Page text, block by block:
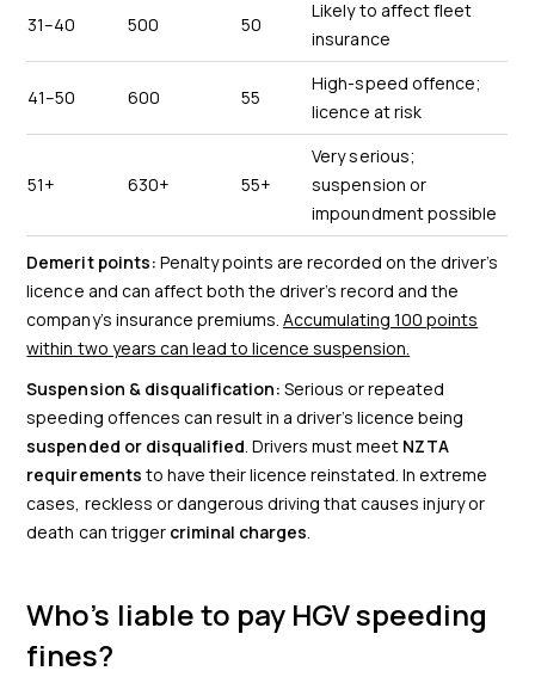
31–40 500 50
Likely to affect fleet
insurance
41–50 600 55
High-speed offence;
licence at risk
51+ 630+ 55+
Very serious;
suspension or
impoundment possible
Demerit points: Penalty points are recorded on the driver’s
licence and can affect both the driver’s record and the
company’s insurance premiums. Accumulating 100 points
within two years can lead to licence suspension.
Suspension & disqualification: Serious or repeated
speeding offences can result in a driver’s licence being
suspended or disqualified. Drivers must meet NZTA
requirements to have their licence reinstated. In extreme
cases, reckless or dangerous driving that causes injury or
death can trigger criminal charges.
Who’s liable to pay HGV speeding
fines?